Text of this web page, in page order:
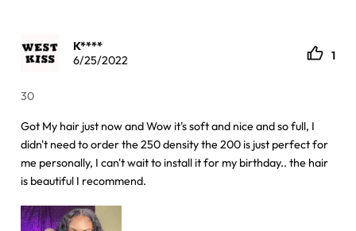
K****
6/25/2022
1
30
Got My hair just now and Wow it's soft and nice and so full, I
didn't need to order the 250 density the 200 is just perfect for
me personally, I can't wait to install it for my birthday.. the hair
is beautiful I recommend.